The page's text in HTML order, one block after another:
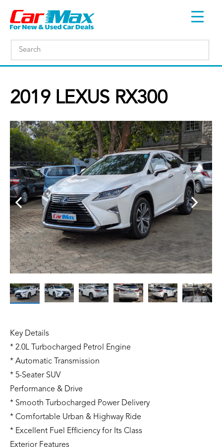
2019 LEXUS RX300
Key Details
* 2.0L Turbocharged Petrol Engine
* Automatic Transmission
* 5-Seater SUV
Performance & Drive
* Smooth Turbocharged Power Delivery
* Comfortable Urban & Highway Ride
* Excellent Fuel Efficiency for Its Class
Exterior Features